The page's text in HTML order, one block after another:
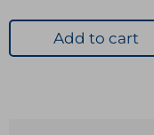
Add to cart